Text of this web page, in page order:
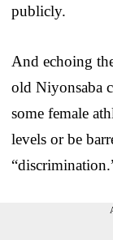
publicly.
And echoing
old Niyonsaba
some female
levels or be